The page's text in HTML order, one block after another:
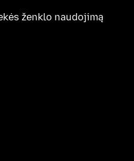
ženklo naudojimą